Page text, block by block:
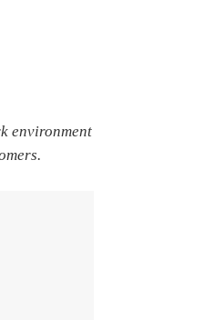
environment